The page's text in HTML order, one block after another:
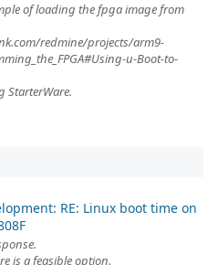
of loading the fpga image from
redmine/projects/arm9-
u-Boot-to-
StarterWare.
RE: Linux boot time on
is a feasible option.